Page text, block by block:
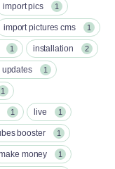
import pics 1
import pictures cms 1
1 installation 2
updates 1
1
1 live 1
booster 1
money 1